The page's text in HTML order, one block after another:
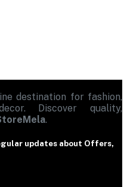
destination for fashion,
Discover quality,
.
updates about Offers,